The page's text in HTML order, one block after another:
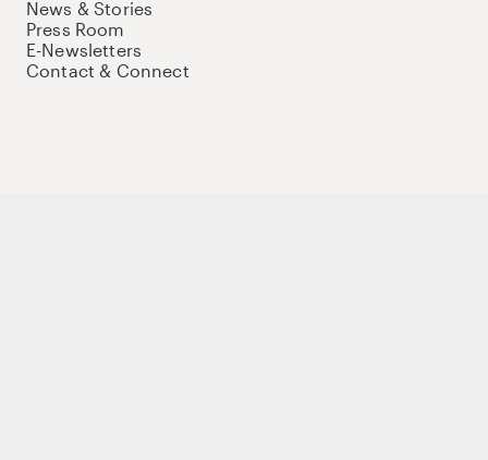
News & Stories
Press Room
E-Newsletters
Contact & Connect